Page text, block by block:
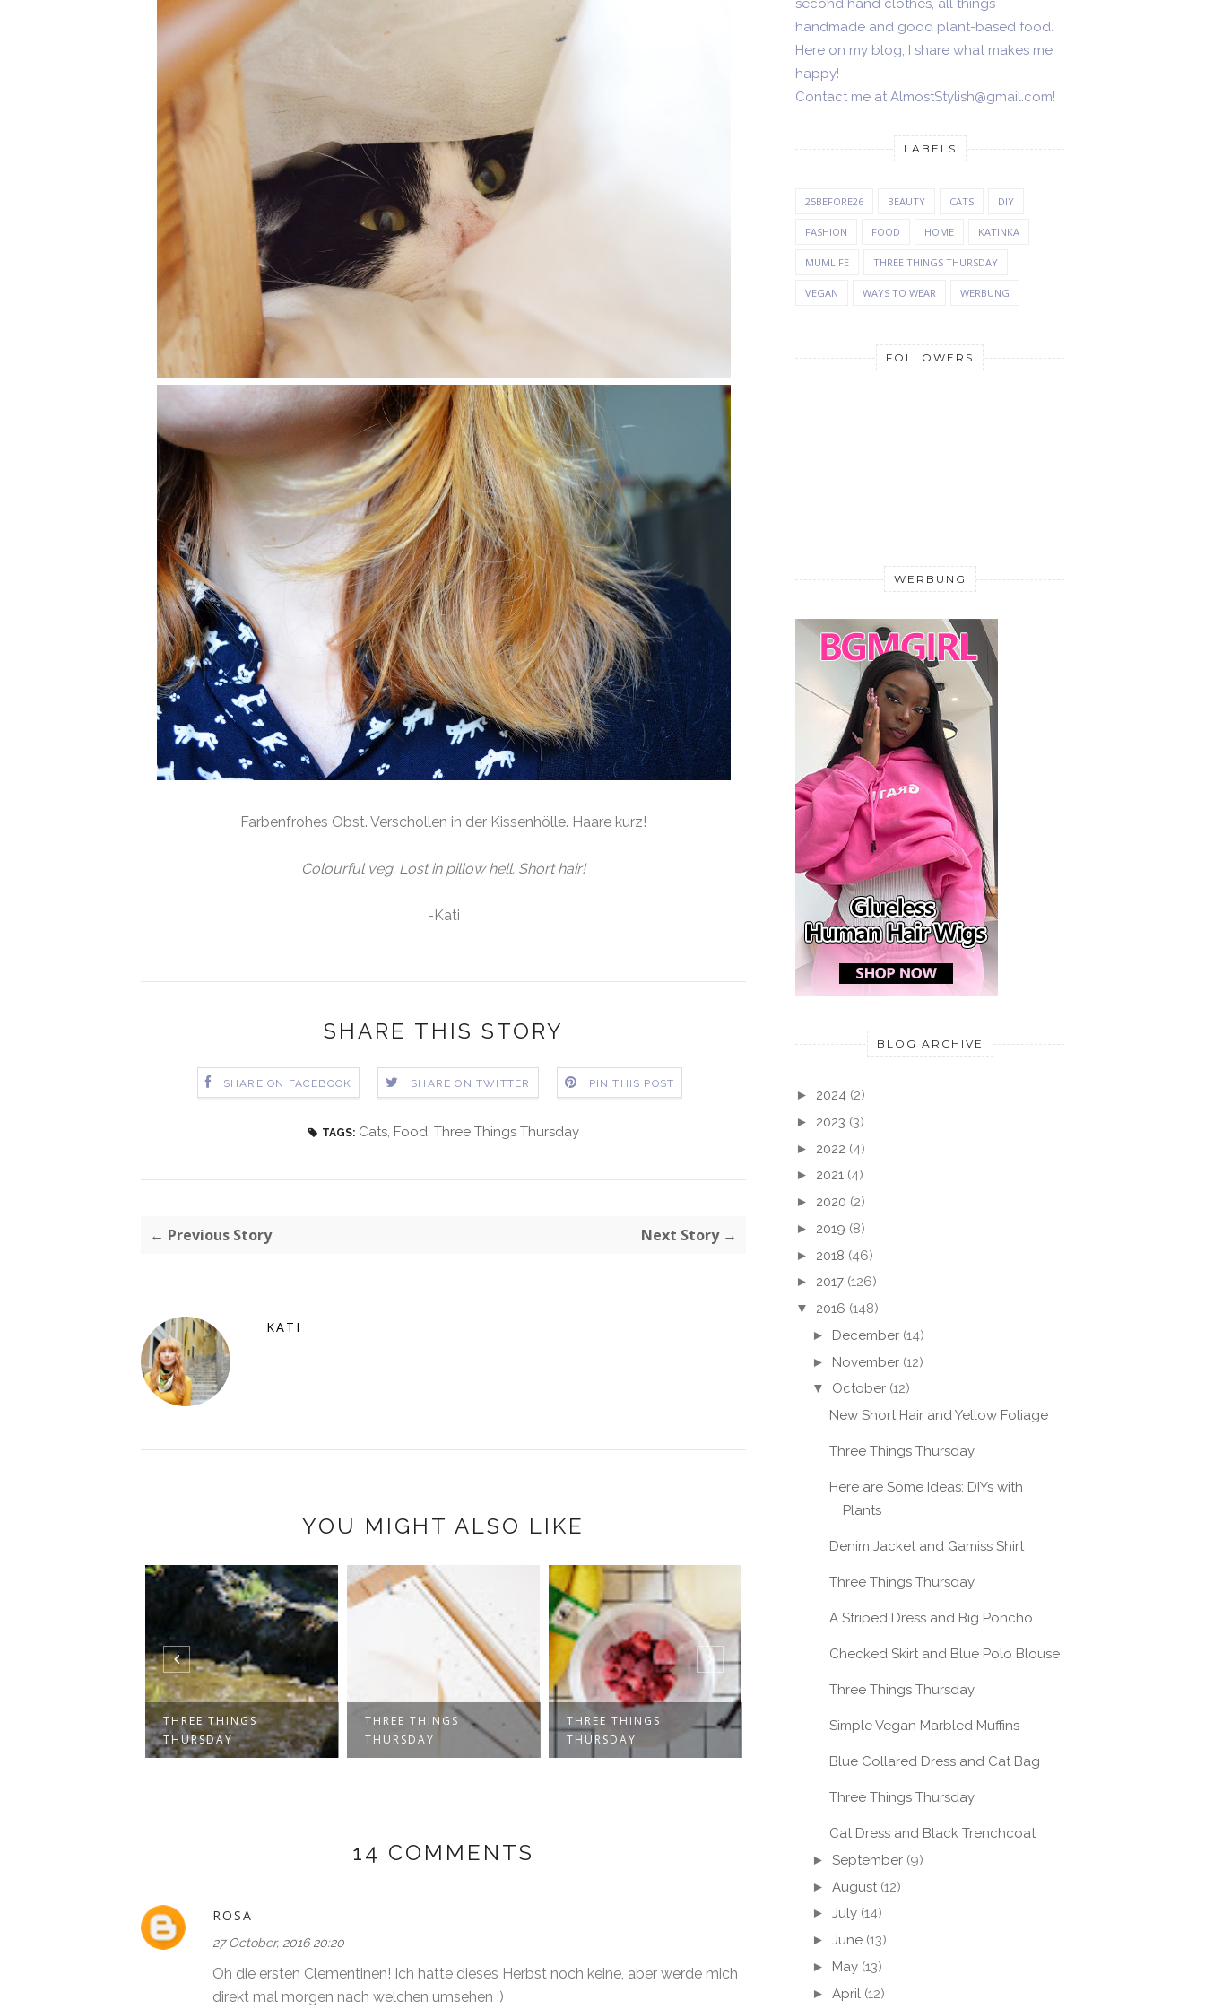
Farbenfrohes Obst. Verschollen in der Kissenhölle. Haare kurz!
Colourful veg. Lost in pillow hell. Short hair!
-Kati
SHARE THIS STORY
SHARE ON FACEBOOK SHARE ON TWITTER PIN THIS POST
TAGS: Cats, Food Three Things Thursday
← Previous Story Next Story →
KATI
YOU MIGHT ALSO LIKE
THREE THINGS
THURSDAY
THREE THINGS
THURSDAY
THREE THINGS
THURSDAY
RECIPE: VEGAN MAPLE
CAULIFLOWER +
CHICKPEA STEW WITH
14 COMMENTS
ROSA
27 October, 2016 20:20
Oh die ersten Clementinen! Ich hatte dieses Herbst noch keine, aber werde mich
direkt mal morgen nach welchen umsehen :)
second hand clothes, all things
handmade and good plant-based food.
Here on my blog, I share what makes me
happy!
Contact me at AlmostStylish@gmail.com!
LABELS
25BEFORE26 BEAUTY CATS DIY
FASHION FOOD HOME KATINKA
MUMLIFE THREE THINGS THURSDAY
VEGAN WAYS TO WEAR WERBUNG
FOLLOWERS
WERBUNG
BLOG ARCHIVE
► 2024 (2)
► 2023 (3)
► 2022 (4)
► 2021 (4)
► 2020 (2)
► 2019 (8)
► 2018 (46)
► 2017 (126)
▼ 2016 (148)
► December (14)
► November (12)
▼ October (12)
New Short Hair and Yellow Foliage
Three Things Thursday
Here are Some Ideas: DIYs with
Plants
Denim Jacket and Gamiss Shirt
Three Things Thursday
A Striped Dress and Big Poncho
Checked Skirt and Blue Polo Blouse
Three Things Thursday
Simple Vegan Marbled Muffins
Blue Collared Dress and Cat Bag
Three Things Thursday
Cat Dress and Black Trenchcoat
► September (9)
► August (12)
► July (14)
► June (13)
► May (13)
► April (12)